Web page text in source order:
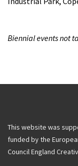
Biennial events not
This website was
funded by the
Council England